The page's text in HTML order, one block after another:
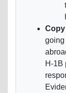
Copy
going
H-1B